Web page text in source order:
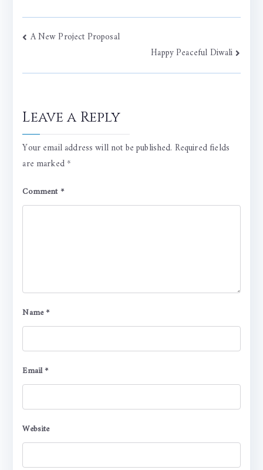
Post
A New Project Proposal
Happy Peaceful Diwali
Leave a Reply
Your email address will not be published. Required fields
are marked*
Comment*
Name*
Email*
Website